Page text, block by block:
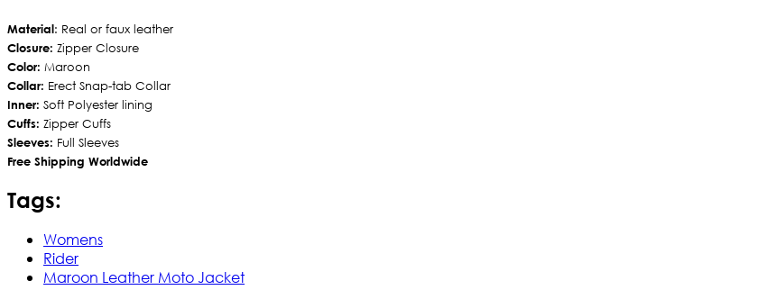
Material: Real or faux leather
Closure: Zipper Closure
Color: Maroon
Collar: Erect Snap-tab Collar
Inner: Soft Polyester lining
Cuffs: Zipper Cuffs
Sleeves: Full Sleeves
Free Shipping Worldwide
Tags:
Womens
Rider
Maroon Leather Moto Jacket